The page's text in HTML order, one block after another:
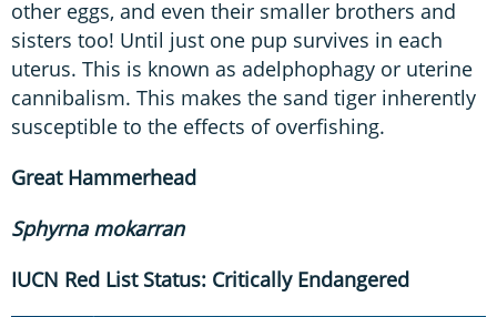
other eggs, and even their smaller brothers and
sisters too! Until just one pup survives in each
uterus. This is known as adelphophagy or uterine
cannibalism. This makes the sand tiger inherently
susceptible to the effects of overfishing.
GreatHammerhead
Sphyrna mokarran
IUCN Red List Status: Critically Endangered